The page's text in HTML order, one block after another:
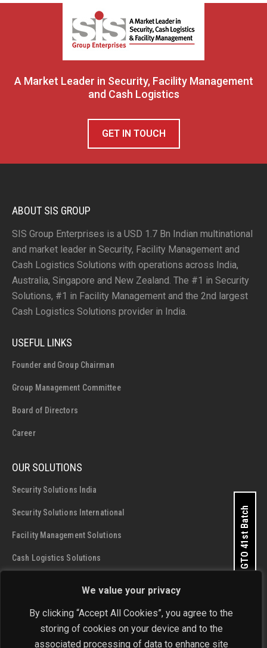
We value your privacy
By clicking “Accept All Cookies”, you agree to the
storing of cookies on your device and to the
associated processing of data to enhance site
A Market Leader in Security, Facility Management
and Cash Logistics
GET IN TOUCH
ABOUT SIS GROUP
SIS Group Enterprises is a USD 1.7 Bn Indian multinational
and market leader in Security, Facility Management and
Cash Logistics Solutions with operations across India,
Australia, Singapore and New Zealand. The #1 in Security
Solutions, #1 in Facility Management and the 2nd largest
Cash Logistics Solutions provider in India.
USEFUL LINKS
Founder and Group Chairman
Group Management Committee
Board of Directors
Career
OUR SOLUTIONS
Security Solutions India
Security Solutions International
Facility Management Solutions
Cash Logistics Solutions
CONTACT DETAILS
SIS Group Enterprises
Address: A - 28 and 29, Phase 1, Okhla Industrial Area, New
Apply for GTO 41st Batch